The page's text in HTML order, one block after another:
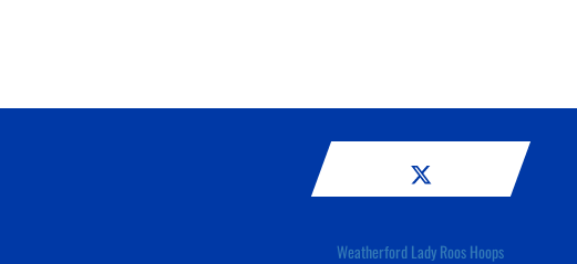
Weatherford Lady Roos Hoops